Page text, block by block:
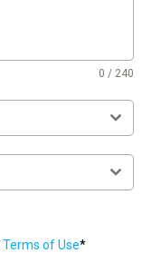
0 / 240
Terms of Use*